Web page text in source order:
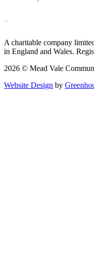
A charitable company
in England and Wales.
2026 © Mead Vale
Website Design by